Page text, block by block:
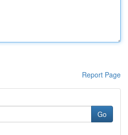
Report Page
Go